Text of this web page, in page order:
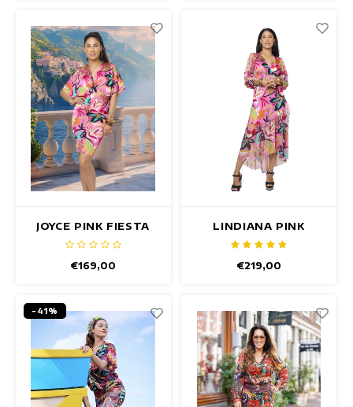
JOYCE PINK FIESTA
DRESS
€169,00
LINDIANA PINK
FIESTA DRESS
€219,00
-41%